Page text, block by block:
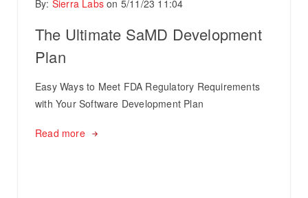
By: Sierra Labs on 5/11/23 11:04
The Ultimate SaMD Development
Plan
Easy Ways to Meet FDA Regulatory Requirements
with Your Software Development Plan
Read more